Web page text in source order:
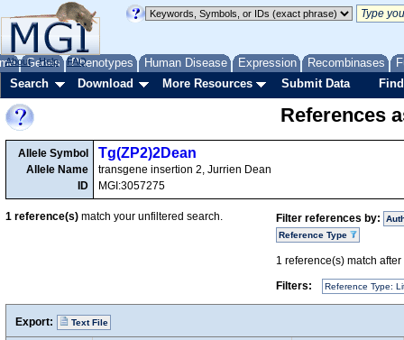
Genes Phenotypes Human Disease Expression Recombinases
About Help FAQ
Search Download More Resources Submit Data
References
Allele Symbol
Allele Name
ID
Tg(ZP2)2Dean
transgene insertion 2, Jurrien Dean
MGI:3057275
Filter references by:
Reference Type
1 reference(s) match
Filters:
Reference Type:
1 reference(s) match your unfiltered search.
Export: Text File